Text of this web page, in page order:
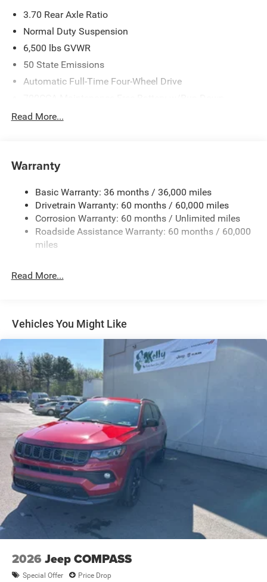
3.70 Rear Axle Ratio
Normal Duty Suspension
6,500 lbs GVWR
50 State Emissions
Automatic Full-Time Four-Wheel Drive
Protection
1370# Maximum Payload
Front And Rear Anti-Roll Bars
Electric Power-Assist Steering
23 Gal. Fuel Tank
Stainless Steel Exhaust
Multi-Link Front Suspension w/Coil Springs
Vented Discs, Brake Assist, Hill Hold Control and
Brake Actuated Limited Slip Differential
Read More...
Warranty
Basic Warranty: 36 months / 36,000 miles
Drivetrain Warranty: 60 months / 60,000 miles
Corrosion Warranty: 60 months / Unlimited miles
Roadside Assistance Warranty: 60 months / 60,000
miles
Read More...
Vehicles You Might Like
2026 Jeep COMPASS
Special Offer Price Drop